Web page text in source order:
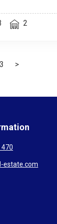
2
3 >
470
estate.com